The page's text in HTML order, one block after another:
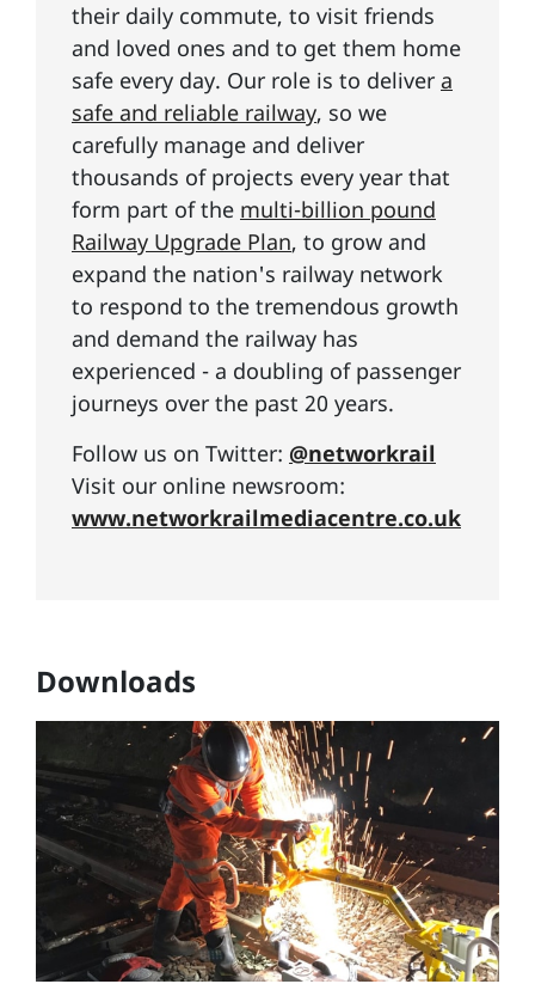
their daily commute, to visit friends
and loved ones and to get them home
safe every day. Our role is to deliver a
safe and reliable railway, so we
carefully manage and deliver
thousands of projects every year that
form part of the multi-billion pound
Railway Upgrade Plan, to grow and
expand the nation's railway network
to respond to the tremendous growth
and demand the railway has
experienced - a doubling of passenger
journeys over the past 20 years.
Follow us on Twitter: @networkrail
Visit our online newsroom:
www.networkrailmediacentre.co.uk
Downloads